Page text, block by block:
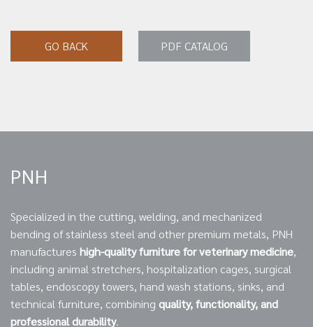
GO BACK PDF CATALOG
PNH
Specialized in the cutting, welding, and mechanized
bending of stainless steel and other premium metals, PNH
manufactures high-quality furniture for veterinary medicine,
including animal stretchers, hospitalization cages, surgical
tables, endoscopy towers, hand wash stations, sinks, and
technical furniture, combining quality, functionality, and
professional durability.